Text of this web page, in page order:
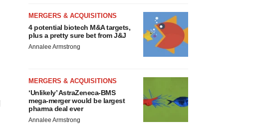
MERGERS & ACQUISITIONS
4 potential biotech M&A targets,
plus a pretty sure bet from J&J
Annalee Armstrong
MERGERS & ACQUISITIONS
‘Unlikely’ AstraZeneca-BMS
mega-merger would be largest
pharma deal ever
Annalee Armstrong